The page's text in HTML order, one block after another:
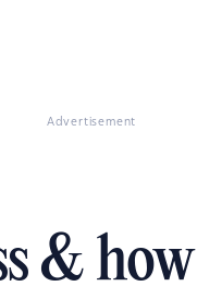
Advertisement
&